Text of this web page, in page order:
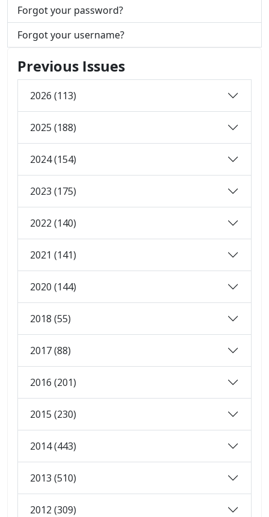
Forgot your password?
Forgot your username?
Previous Issues
2026 (113)
2025 (188)
2024 (154)
2023 (175)
2022 (140)
2021 (141)
2020 (144)
2018 (55)
2017 (88)
2016 (201)
2015 (230)
2014 (443)
2013 (510)
2012 (309)